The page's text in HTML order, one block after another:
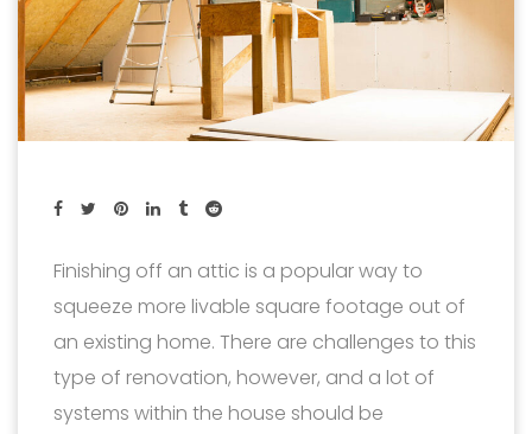
Finishing off an attic is a popular way to
squeeze more livable square footage out of
an existing home. There are challenges to this
type of renovation, however, and a lot of
systems within the house should be